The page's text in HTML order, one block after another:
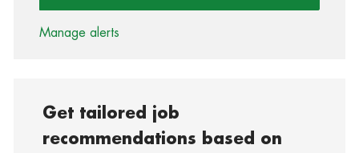
Manage alerts
Get tailored job
recommendations based on